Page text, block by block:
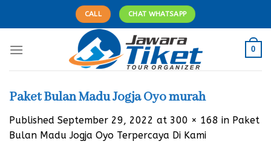
CALL CHAT WHATSAPP
0
Paket Bulan Madu Jogja Oyo murah
Published September 29, 2022 at 300 × 168 in Paket
Bulan Madu Jogja Oyo Terpercaya Di Kami